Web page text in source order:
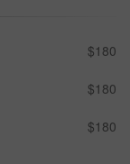
$180
$180
$180